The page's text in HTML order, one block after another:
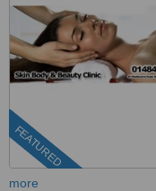
FEATURED
more